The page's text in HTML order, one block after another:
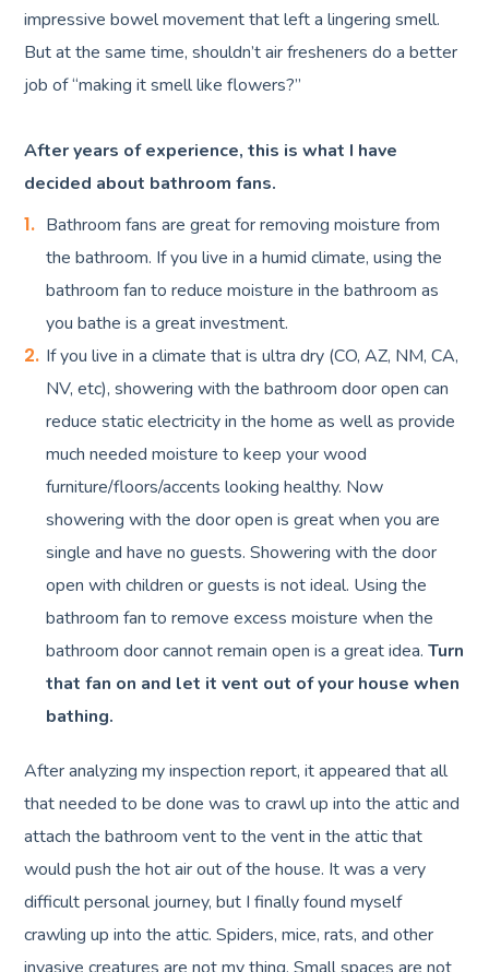
impressive bowel movement that left a lingering smell.
But at the same time, shouldn’t air fresheners do a better
job of “making it smell like flowers?”
After years of experience, this is what I have
decided about bathroom fans.
Bathroom fans are great for removing moisture from
the bathroom. If you live in a humid climate, using the
bathroom fan to reduce moisture in the bathroom as
you bathe is a great investment.
If you live in a climate that is ultra dry (CO, AZ, NM, CA,
NV, etc), showering with the bathroom door open can
reduce static electricity in the home as well as provide
much needed moisture to keep your wood
furniture/floors/accents looking healthy. Now
showering with the door open is great when you are
single and have no guests. Showering with the door
open with children or guests is not ideal. Using the
bathroom fan to remove excess moisture when the
bathroom door cannot remain open is a great idea. Turn
that fan on and let it vent out of your house when
bathing.
After analyzing my inspection report, it appeared that all
that needed to be done was to crawl up into the attic and
attach the bathroom vent to the vent in the attic that
would push the hot air out of the house. It was a very
difficult personal journey, but I finally found myself
crawling up into the attic. Spiders, mice, rats, and other
invasive creatures are not my thing. Small spaces are not